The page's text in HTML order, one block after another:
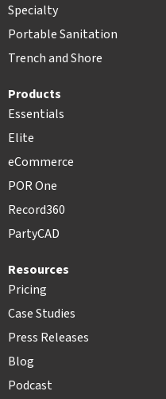
Specialty
Portable Sanitation
Trench and Shore
Products
Essentials
Elite
eCommerce
POR One
Record360
PartyCAD
Resources
Pricing
Case Studies
Press Releases
Blog
Podcast